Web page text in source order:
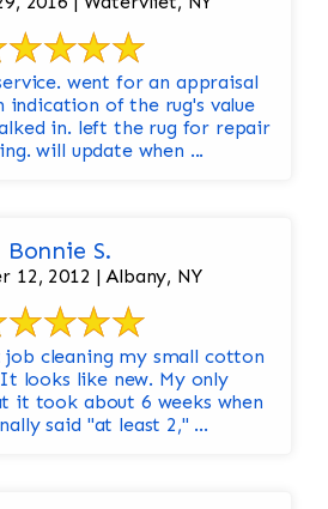
appraisal
indication of the rug's value
rug for repair
and cleaning. will update when ...
Bonnie S.
12, 2012 | Albany, NY
job cleaning my small cotton
looks like new. My only
it took about 6 weeks when
said "at least 2," ...